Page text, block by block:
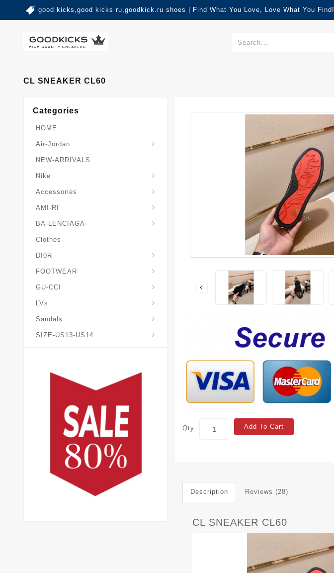
good kicks,good kicks ru,goodkick.ru shoes | Find What You Love, Love What You Find!
CL SNEAKER CL60
Categories
HOME
Air-Jordan
NEW-ARRIVALS
Nike
Accessories
AMI-RI
BA-LENCIAGA-
Clothes
DI0R
FOOTWEAR
GU-CCI
LVs
Sandals
SIZE-US13-US14
Qty Add To Cart
Description Reviews (28)
CL SNEAKER CL60